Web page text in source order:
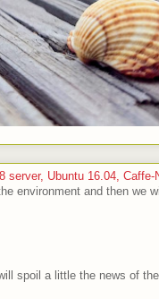
server, Ubuntu 16.04, Caffe-
environment and then we
spoil a little the news of